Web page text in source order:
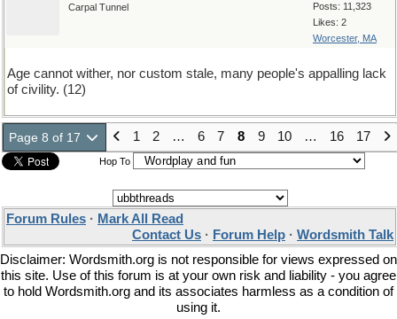
Posts: 11,323
Likes: 2
Worcester, MA
Carpal Tunnel
Age cannot wither, nor custom stale, many people's appalling lack
of civility. (12)
Page 8 of 17 1 2 … 6 7 8 9 10 … 16 17
Hop To
Forum Rules · Mark All Read
Contact Us · Forum Help · Wordsmith Talk
Disclaimer: Wordsmith.org is not responsible for views expressed on
this site. Use of this forum is at your own risk and liability - you agree
to hold Wordsmith.org and its associates harmless as a condition of
using it.